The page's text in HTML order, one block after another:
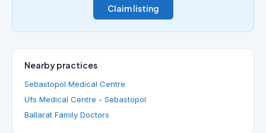
Claim listing
Nearby practices
Sebastopol Medical Centre
Ufs Medical Centre - Sebastopol
Ballarat Family Doctors